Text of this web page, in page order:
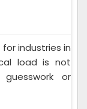
industries in
load is not
or